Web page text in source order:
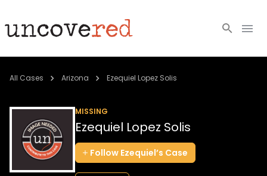
Cold Cases
Community
About
All Cases Arizona Ezequiel Lopez Solis
MISSING
Ezequiel Lopez Solis
Follow Ezequiel’s Case